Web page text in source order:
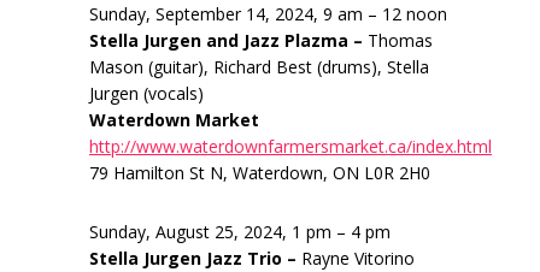
Sunday, September 14, 2024, 9 am – 12 noon
Stella Jurgen and Jazz Plazma – Thomas
Mason (guitar), Richard Best (drums), Stella
Jurgen (vocals)
Waterdown Market
http://www.waterdownfarmersmarket.ca/index.html
79 Hamilton St N, Waterdown, ON L0R 2H0
Sunday, August 25, 2024, 1 pm – 4 pm
Stella Jurgen Jazz Trio – Rayne Vitorino